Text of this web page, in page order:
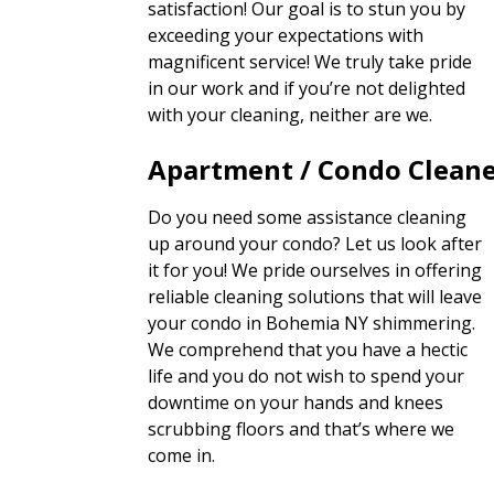
satisfaction! Our goal is to stun you by
exceeding your expectations with
magnificent service! We truly take pride
in our work and if you’re not delighted
with your cleaning, neither are we.
Apartment / Condo
Do you need some assistance cleaning
up around your condo? Let us look after
it for you! We pride ourselves in offering
reliable cleaning solutions that will leave
your condo in Bohemia NY shimmering.
We comprehend that you have a hectic
life and you do not wish to spend your
downtime on your hands and knees
scrubbing floors and that’s where we
come in.